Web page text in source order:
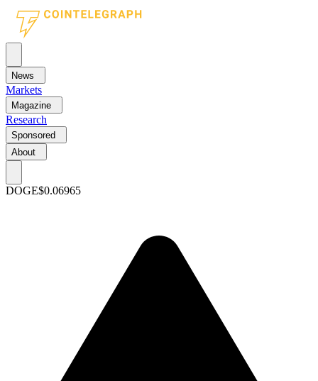
News
Markets
Magazine
Research
Sponsored
About
DOGE$0.06965